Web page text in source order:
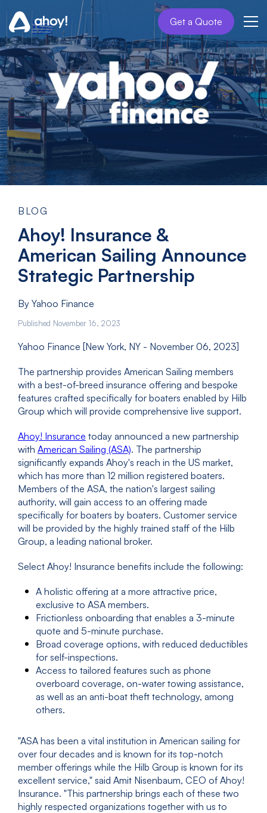
Get a Quote
BLOG
Ahoy! Insurance &
American Sailing Announce
Strategic Partnership
By Yahoo Finance
Published November 16, 2023
Yahoo Finance [New York, NY - November 06, 2023]
The partnership provides American Sailing members
with a best-of-breed insurance offering and bespoke
features crafted specifically for boaters enabled by Hilb
Group which will provide comprehensive live support.
Ahoy! Insurance today announced a new partnership
with American Sailing (ASA). The partnership
significantly expands Ahoy's reach in the US market,
which has more than 12 million registered boaters.
Members of the ASA, the nation's largest sailing
authority, will gain access to an offering made
specifically for boaters by boaters. Customer service
will be provided by the highly trained staff of the Hilb
Group, a leading national broker.
Select Ahoy! Insurance benefits include the following:
A holistic offering at a more attractive price,
exclusive to ASA members.
Frictionless onboarding that enables a 3-minute
quote and 5-minute purchase.
Broad coverage options, with reduced deductibles
for self-inspections.
Access to tailored features such as phone
overboard coverage, on-water towing assistance,
as well as an anti-boat theft technology, among
others.
"ASA has been a vital institution in American sailing for
over four decades and is known for its top-notch
member offerings while the Hilb Group is known for its
excellent service," said Amit Nisenbaum, CEO of Ahoy!
Insurance. "This partnership brings each of these two
highly respected organizations together with us to